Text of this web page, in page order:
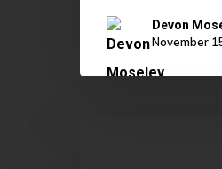
Devon
November